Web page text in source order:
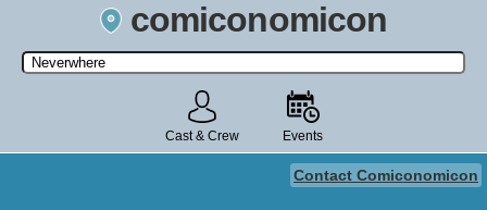
comiconomicon
Search by Comic Convention, actor, film, TV show, video game,
state, or story universe.
Cast & Crew Events
Contact Comiconomicon